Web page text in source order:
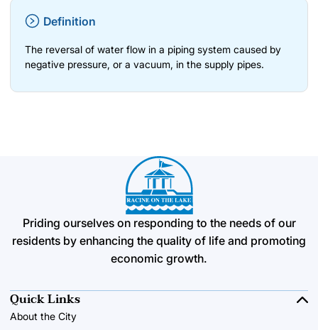
Definition
The reversal of water flow in a piping system caused by
negative pressure, or a vacuum, in the supply pipes.
Priding ourselves on responding to the needs of our
residents by enhancing the quality of life and promoting
economic growth.
Quick Links
About the City